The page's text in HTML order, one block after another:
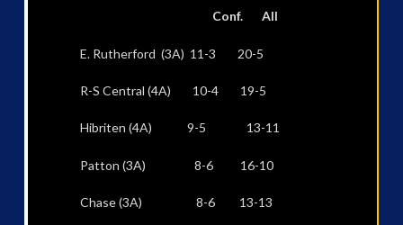
Conf. All
E. Rutherford (3A) 11-3 20-5
R-S Central (4A) 10-4 19-5
Hibriten (4A) 9-5 13-11
Patton (3A) 8-6 16-10
Chase (3A) 8-6 13-13